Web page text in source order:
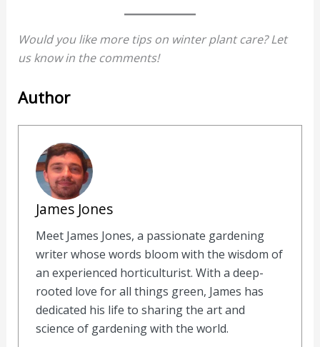
Would you like more tips on winter plant care? Let
us know in the comments!
Author
James Jones
Meet James Jones, a passionate gardening
writer whose words bloom with the wisdom of
an experienced horticulturist. With a deep-
rooted love for all things green, James has
dedicated his life to sharing the art and
science of gardening with the world.